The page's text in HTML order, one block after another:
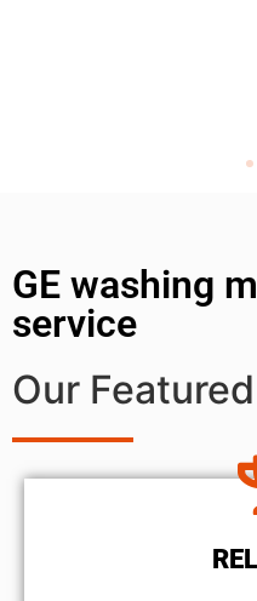
GE washing
service
Our